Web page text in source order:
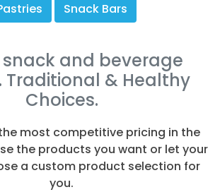
Snack Bars
snack and beverage
Traditional & Healthy
Choices.
most competitive pricing in the
the products you want or let your
a custom product selection for
you.